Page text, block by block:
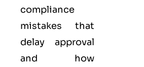
compliance
mistakes that
delay approval
and how